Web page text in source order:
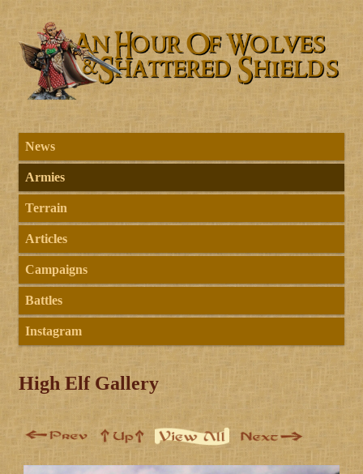
News
Armies
Terrain
Articles
Campaigns
Battles
Instagram
High Elf Gallery